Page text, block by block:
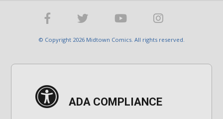
© Copyright 2026 Midtown Comics. All rights reserved.
ADA COMPLIANCE